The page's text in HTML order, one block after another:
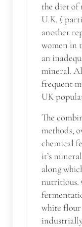
the diet of
U.K. (
another
women in
an
mineral.
frequent
UK
The
methods,
chemical
it’s
along
nutritious.
white flour